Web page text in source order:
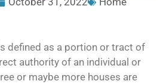
defined as a portion or tract of
authority of an individual or
or maybe more houses are